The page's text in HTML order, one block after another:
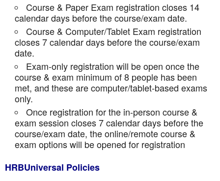
Course & Paper Exam registration closes 14
calendar days before the course/exam date.
Course & Computer/Tablet Exam registration
closes 7 calendar days before the course/exam
date.
Exam-only registration will be open once the
course & exam minimum of 8 people has been
met, and these are computer/tablet-based exams
only.
Once registration for the in-person course &
exam session closes 7 calendar days before the
course/exam date, the online/remote course &
exam options will be opened for registration
HRBUniversal Policies